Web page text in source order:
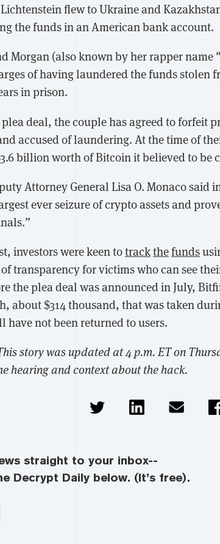
flew to Ukraine and
the funds in an American bank account.
Morgan (also known by her rapper name
of having laundered the funds stolen
in prison.
deal, the couple has agreed to forfeit
accused of laundering. At the time of
billion worth of Bitcoin it believed to be
Attorney General Lisa O. Monaco said
ever seizure of crypto assets and
investors were keen totrackthefunds
transparency for victims who can see
the plea deal was announced in July,
about $314 thousand, that was taken
have not been returned to users.
story was updated at 4 p.m. ET on
hearing and context about the hack.
straight to your inbox--
Decrypt Daily below. (It’s free).